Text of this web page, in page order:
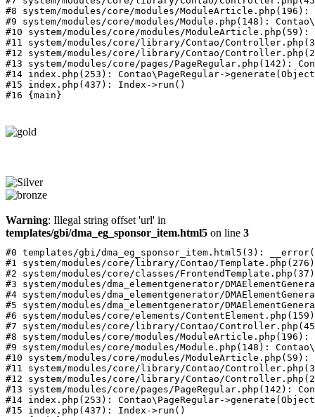
#8 system/modules/core/modules/
#9 system/modules/core/modules/Module.php(148):
#10 system/modules/core/modules/ModuleArticle.php(59):
#11 system/modules/core/library/Contao/
#12 system/modules/core/library/Contao/
#13 system/modules/core/pages/
#14 index.php(253): Contao\PageRegular-
#15 index.php(437): Index->run()
Warning: Illegal string offset 'url' in
templates/gbi/dma_eg_sponsor_item.html5 on line 3
#0 templates/gbi/dma_eg_sponsor_item.html5(3):
#1 system/modules/core/library/Contao/
#2 system/modules/core/classes/
#3 system/modules/dma_elementgenerator/
#4 system/modules/dma_elementgenerator/
#5 system/modules/dma_elementgenerator/
#6 system/modules/core/elements/
#7 system/modules/core/library/Contao/
#8 system/modules/core/modules/
#9 system/modules/core/modules/Module.php(148):
#10 system/modules/core/modules/ModuleArticle.php(59):
#11 system/modules/core/library/Contao/
#12 system/modules/core/library/Contao/
#13 system/modules/core/pages/
#14 index.php(253): Contao\PageRegular-
#15 index.php(437): Index->run()